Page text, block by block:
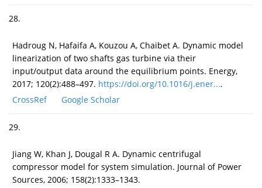
28.
Hadroug N, Hafaifa A, Kouzou A, Chaibet A. Dynamic model
linearization of two shafts gas turbine via their
input/output data around the equilibrium points. Energy,
2017; 120(2):488–497. https://doi.org/10.1016/j.ener....
CrossRef
Google Scholar
29.
Jiang W, Khan J, Dougal R A. Dynamic centrifugal
compressor model for system simulation. Journal of Power
Sources, 2006; 158(2):1333–1343.